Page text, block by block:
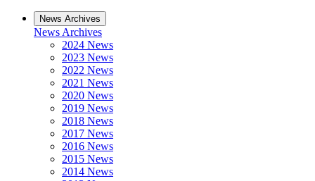
News Archives
News Archives
2024 News
2023 News
2022 News
2021 News
2020 News
2019 News
2018 News
2017 News
2016 News
2015 News
2014 News